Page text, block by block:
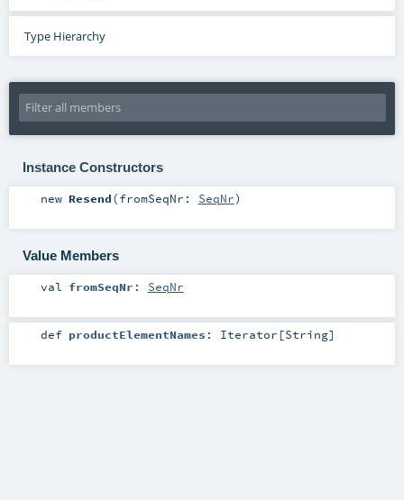
Type Hierarchy
Instance Constructors
new Resend(fromSeqNr: SeqNr)
Value Members
val fromSeqNr : SeqNr
def productElementNames : Iterator [String]